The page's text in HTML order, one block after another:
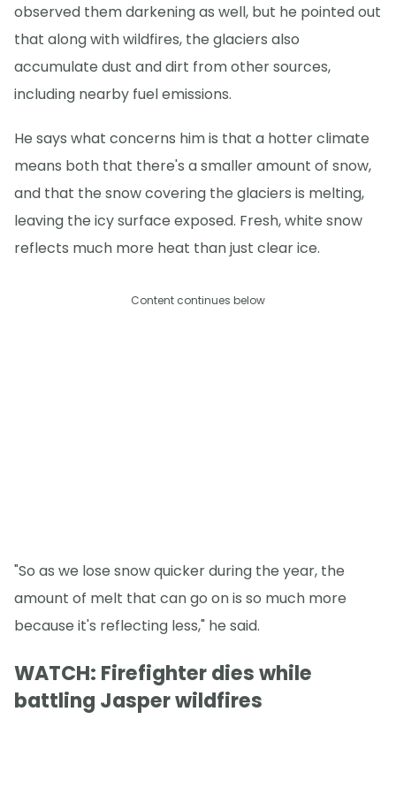
observed them darkening as well, but he pointed out
that along with wildfires, the glaciers also
accumulate dust and dirt from other sources,
including nearby fuel emissions.
He says what concerns him is that a hotter climate
means both that there's a smaller amount of snow,
and that the snow covering the glaciers is melting,
leaving the icy surface exposed. Fresh, white snow
reflects much more heat than just clear ice.
Content continues below
"So as we lose snow quicker during the year, the
amount of melt that can go on is so much more
because it's reflecting less," he said.
WATCH: Firefighter dies while
battling Jasper wildfires